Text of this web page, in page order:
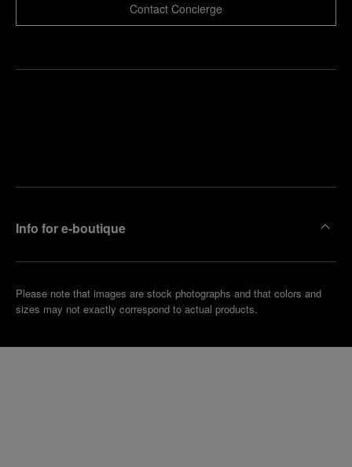
Contact Concierge
Info for e-boutique
Please note that images are stock photographs and that colors and
sizes may not exactly correspond to actual products.